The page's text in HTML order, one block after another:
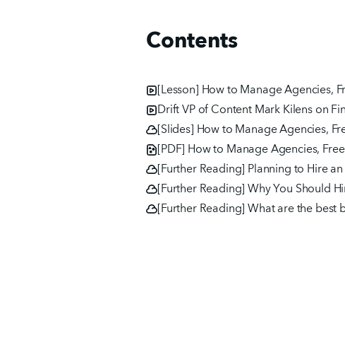
Contents
[Lesson] How to Manage Agencies,
Drift VP of Content Mark Kilens on
[Slides] How to Manage Agencies,
[PDF] How to Manage Agencies,
[Further Reading] Planning to Hire
[Further Reading] Why You Should
[Further Reading] What are the best